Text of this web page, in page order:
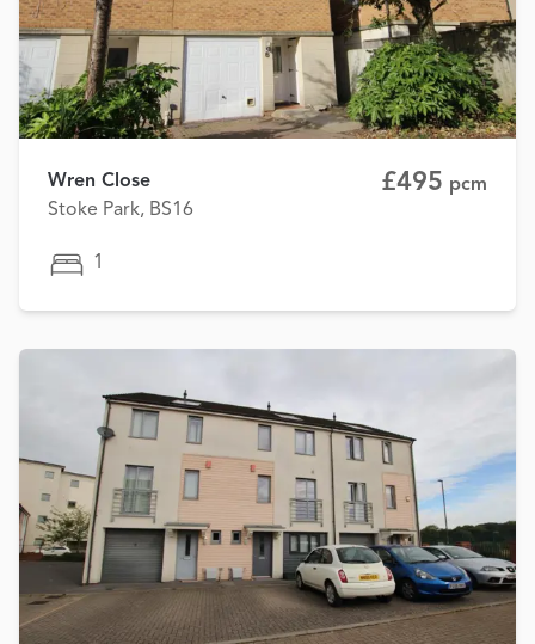
Wren Close
Stoke Park, BS16
£495 pcm
1